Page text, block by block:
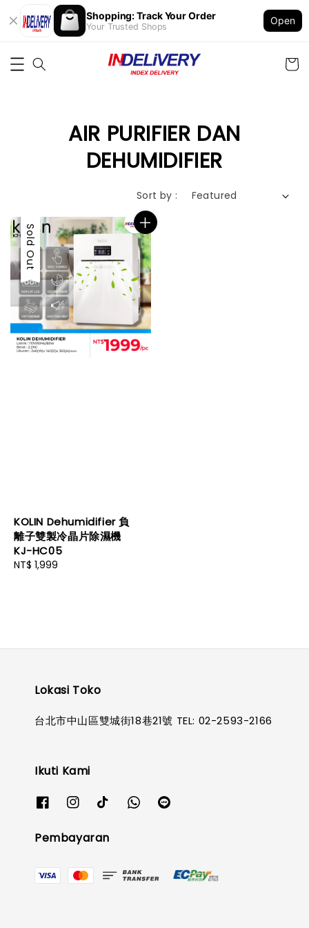
Shopping: Track Your Order
Your Trusted Shops
Open
AIR PURIFIER DAN
DEHUMIDIFIER
Sort by :
Sold Out
KOLIN Dehumidifier 負
離子雙製冷晶片除濕機
KJ-HC05
Regular
NT$ 1,999
Lokasi Toko
台北市中山區雙城街18巷21號 TEL: 02-2593-2166
Ikuti Kami
Pembayaran